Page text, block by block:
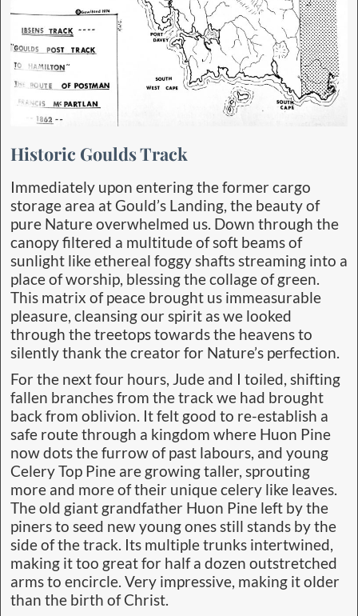
Historic Goulds Track
Immediately upon entering the former cargo
storage area at Gould’s Landing, the beauty of
pure Nature overwhelmed us. Down through the
canopy filtered a multitude of soft beams of
sunlight like ethereal foggy shafts streaming into a
place of worship, blessing the collage of green.
This matrix of peace brought us immeasurable
pleasure, cleansing our spirit as we looked
through the treetops towards the heavens to
silently thank the creator for Nature’s perfection.
For the next four hours, Jude and I toiled, shifting
fallen branches from the track we had brought
back from oblivion. It felt good to re-establish a
safe route through a kingdom where Huon Pine
now dots the furrow of past labours, and young
Celery Top Pine are growing taller, sprouting
more and more of their unique celery like leaves.
The old giant grandfather Huon Pine left by the
piners to seed new young ones still stands by the
side of the track. Its multiple trunks intertwined,
making it too great for half a dozen outstretched
arms to encircle. Very impressive, making it older
than the birth of Christ.